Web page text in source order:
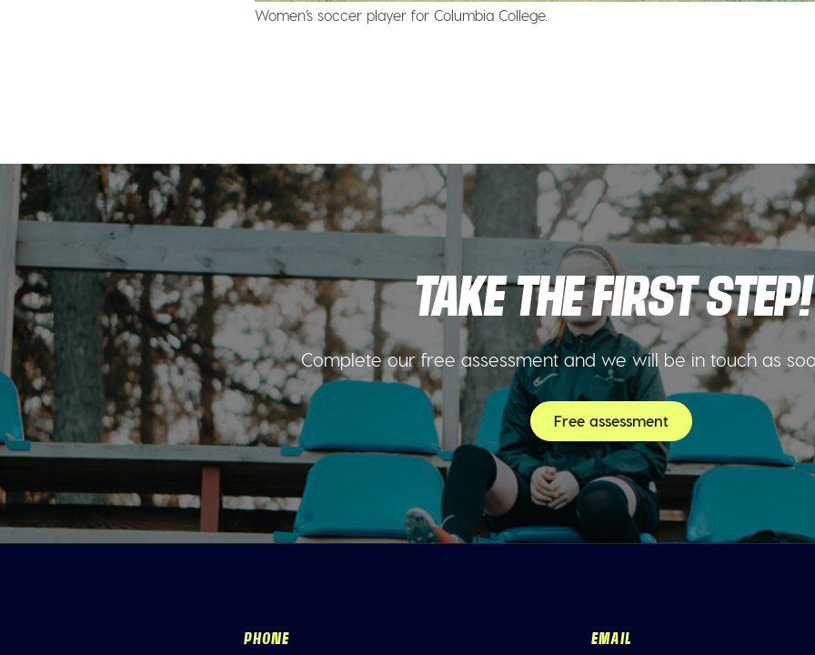
Women’s soccer player for Columbia College.
TAKE THE FIRST STEP!
Complete our free assessment and we will be in touch as
Free assessment
PHONE EMAIL